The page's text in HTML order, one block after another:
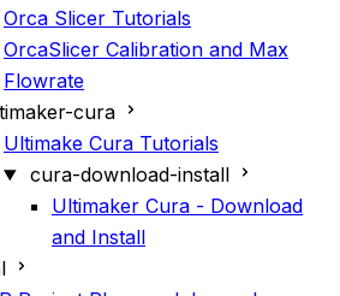
Orca Slicer Tutorials
OrcaSlicer Calibration and Max
Flowrate
cura
Ultimake Cura Tutorials
cura-download-install
Ultimaker Cura - Download
and Install